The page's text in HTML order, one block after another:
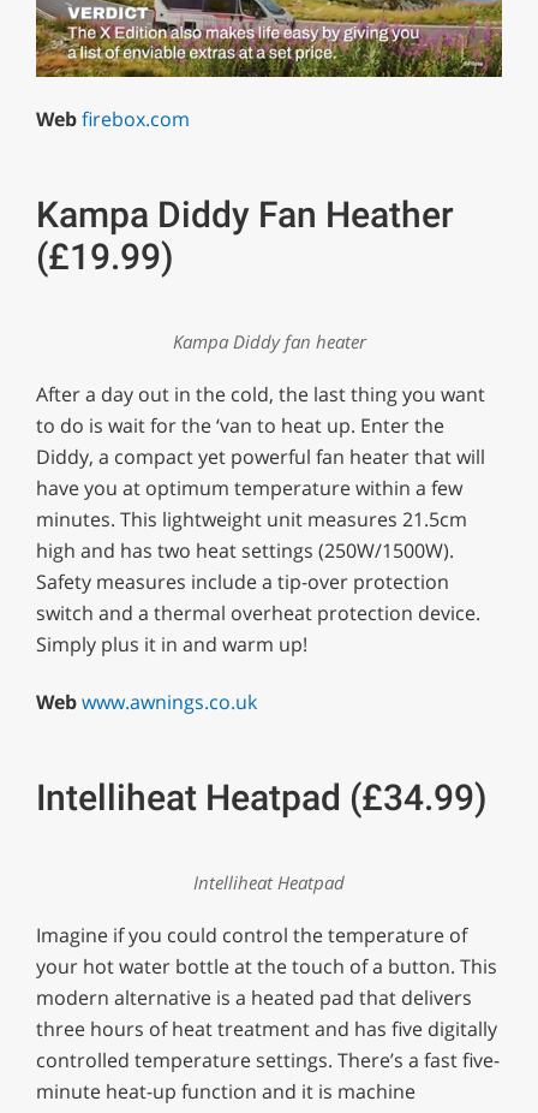
1
Webfirebox.com
Kampa Diddy Fan Heather
(£19.99)
Kampa Diddy fan heater
After a day out in the cold, the last thing you want
to do is wait for the ‘van to heat up. Enter the
Diddy, a compact yet powerful fan heater that will
have you at optimum temperature within a few
minutes. This lightweight unit measures 21.5cm
high and has two heat settings (250W/1500W).
Safety measures include a tip-over protection
switch and a thermal overheat protection device.
Simply plus it in and warm up!
Webwww.awnings.co.uk
Intelliheat Heatpad (£34.99)
Intelliheat Heatpad
Imagine if you could control the temperature of
your hot water bottle at the touch of a button. This
modern alternative is a heated pad that delivers
three hours of heat treatment and has five digitally
controlled temperature settings. There’s a fast five-
minute heat-up function and it is machine